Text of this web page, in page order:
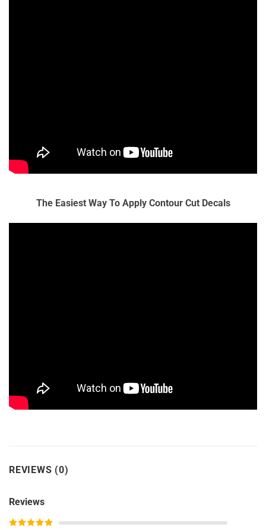
The Easiest Way To Apply Contour Cut Decals
REVIEWS (0)
Reviews